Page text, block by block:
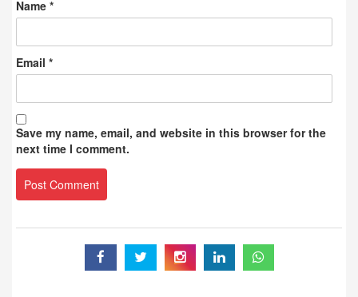
Name *
Email *
Save my name, email, and website in this browser for the
next time I comment.